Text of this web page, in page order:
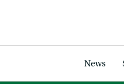
News